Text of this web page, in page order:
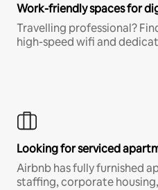
Work-friendly spaces for
Travelling professional?
high-speed wifi and
Looking for serviced
Airbnb has fully furnished
staffing, corporate